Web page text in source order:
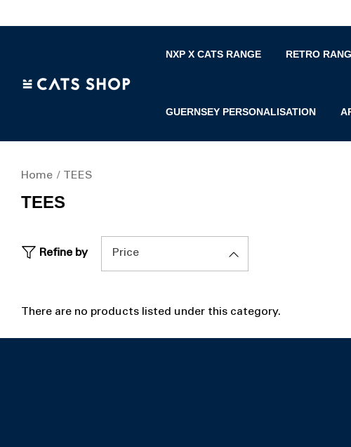
NXP X CATS RANGE RETRO
GUERNSEY PERSONALISATION
Home TEES
TEES
Refine by Price
There are no products listed under this category.